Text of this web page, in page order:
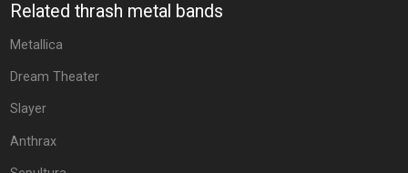
Related thrash metal bands
Metallica
Dream Theater
Slayer
Anthrax